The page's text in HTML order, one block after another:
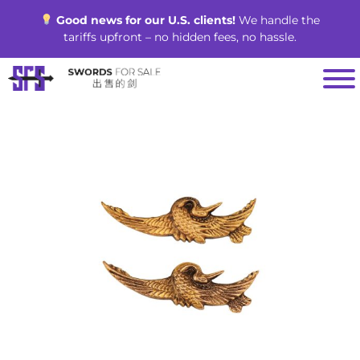
Good news for our U.S. clients!We handle the
tariffs upfront – no hidden fees, no hassle.